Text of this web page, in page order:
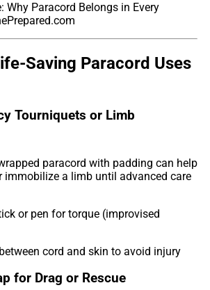
Why Paracord Belongs in Every
Saving Paracord Uses
Tourniquets or Limb
paracord with padding can help
immobilize a limb until advanced care
or pen for torque (improvised
cord and skin to avoid injury
for Drag or Rescue